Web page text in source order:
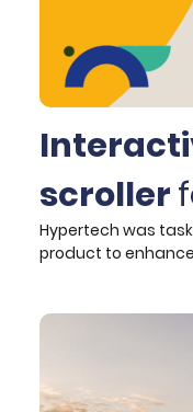
scroller
Hypertech was
product to
that aligns
employing
incorporating
JavaScript libraries